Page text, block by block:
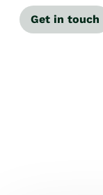
Get in touch